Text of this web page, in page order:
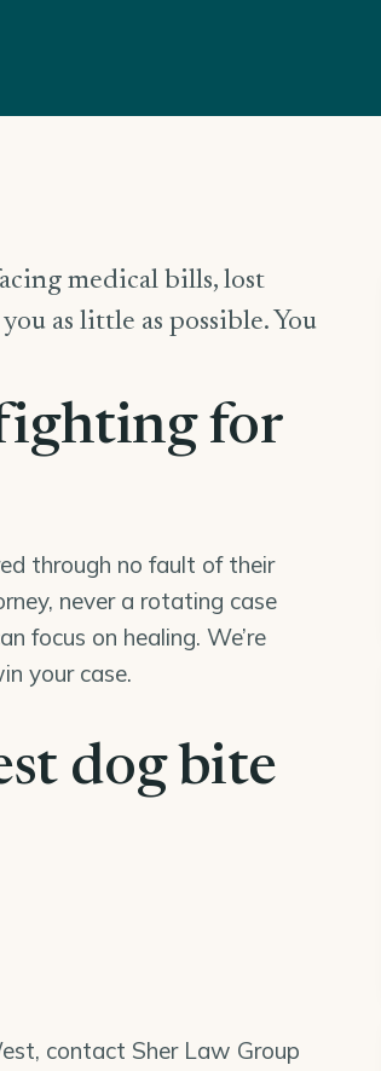
medical bills, lost
as little as possible. You
for
through no fault of their
never a rotating case
focus on healing. We’re
your case.
dog bite
contact Sher Law Group